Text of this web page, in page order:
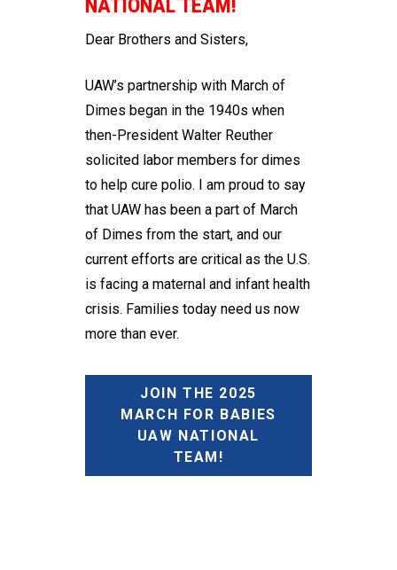
NATIONAL TEAM!
Dear Brothers and Sisters,
UAW’s partnership with March of
Dimes began in the 1940s when
then-President Walter Reuther
solicited labor members for dimes
to help cure polio. I am proud to say
that UAW has been a part of March
of Dimes from the start, and our
current efforts are critical as the U.S.
is facing a maternal and infant health
crisis. Families today need us now
more than ever.
JOIN THE 2025
MARCH FOR BABIES
UAW NATIONAL
TEAM!